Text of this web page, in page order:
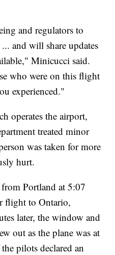
and regulators to
and will share updates
Minicucci said.
who were on this flight
experienced."
operates the airport,
treated minor
was taken for more
hurt.
Portland at 5:07
flight to Ontario,
later, the window and
out as the plane was at
pilots declared an